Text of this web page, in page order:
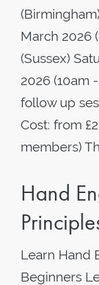
March 2026
(Sussex)
2026 (10am
follow up
Cost: from
members)
Hand
Learn Hand
Beginners